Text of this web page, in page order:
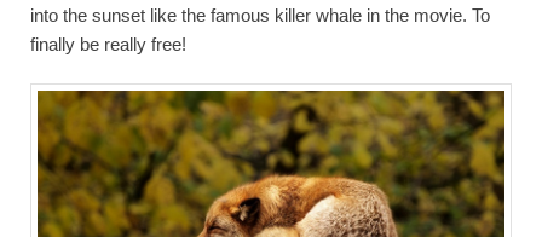
into the sunset like the famous killer whale in the movie. To
finally be really free!